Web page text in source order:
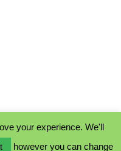
your experience. We'll
however you can change